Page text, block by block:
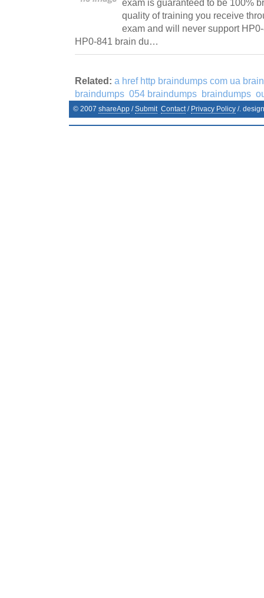
exam is guaranteed to be 100%
quality of training you receive
exam and will never support
HP0-841 brain du…
Related: a href http braindumps com ua
braindumps 054 braindumps braindumps
© 2007 shareApp /Submit Contact/ Privacy Policy /.